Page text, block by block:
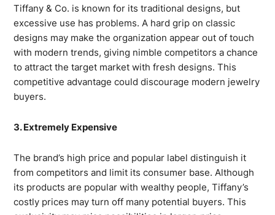
Tiffany & Co. is known for its traditional designs, but
excessive use has problems. A hard grip on classic
designs may make the organization appear out of touch
with modern trends, giving nimble competitors a chance
to attract the target market with fresh designs. This
competitive advantage could discourage modern jewelry
buyers.
3. Extremely Expensive
The brand’s high price and popular label distinguish it
from competitors and limit its consumer base. Although
its products are popular with wealthy people, Tiffany’s
costly prices may turn off many potential buyers. This